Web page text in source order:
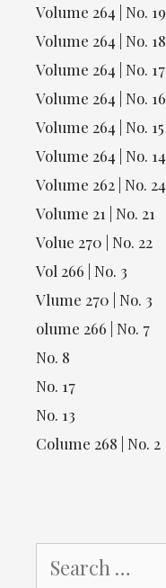
Volume 264 | No. 19
Volume 264 | No. 18
Volume 264 | No. 17
Volume 264 | No. 16
Volume 264 | No. 15
Volume 264 | No. 14
Volume 262 | No. 24
Volume 21 | No. 21
Volue 270 | No. 22
Vol 266 | No. 3
Vlume 270 | No. 3
olume 266 | No. 7
No. 8
No. 17
No. 13
Colume 268 | No. 2
for: